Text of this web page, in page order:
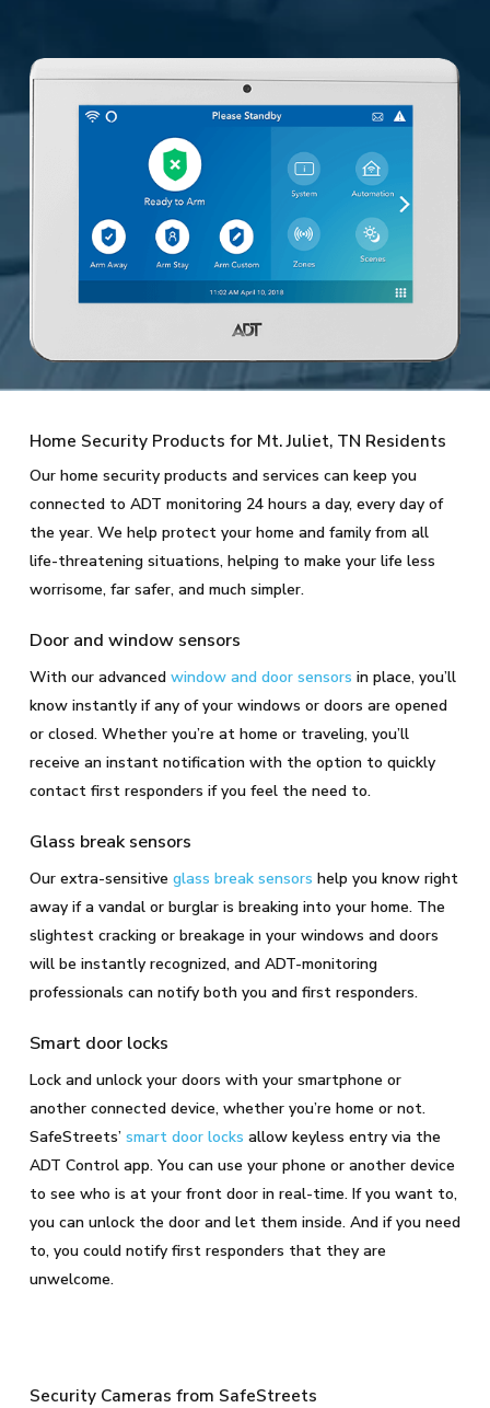
Home Security Products for Mt. Juliet, TN Residents
Our home security products and services can keep you
connected to ADT monitoring 24 hours a day, every day of
the year. We help protect your home and family from all
life-threatening situations, helping to make your life less
worrisome, far safer, and much simpler.
Door and window sensors
With our advanced window and door sensors in place, you’ll
know instantly if any of your windows or doors are opened
or closed. Whether you’re at home or traveling, you’ll
receive an instant notification with the option to quickly
contact first responders if you feel the need to.
Glass break sensors
Our extra-sensitive glass break sensors help you know right
away if a vandal or burglar is breaking into your home. The
slightest cracking or breakage in your windows and doors
will be instantly recognized, and ADT-monitoring
professionals can notify both you and first responders.
Smart door locks
Lock and unlock your doors with your smartphone or
another connected device, whether you’re home or not.
SafeStreets’ smart door locks allow keyless entry via the
ADT Control app. You can use your phone or another device
to see who is at your front door in real-time. If you want to,
you can unlock the door and let them inside. And if you need
to, you could notify first responders that they are
unwelcome.
Security Cameras from SafeStreets